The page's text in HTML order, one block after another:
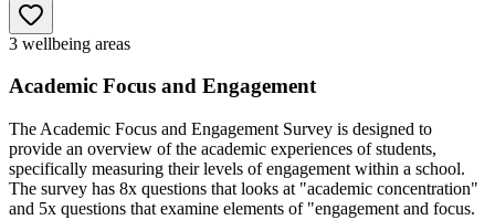
3 wellbeing areas
Academic Focus and Engagement
The Academic Focus and Engagement Survey is designed to
provide an overview of the academic experiences of students,
specifically measuring their levels of engagement within a school.
The survey has 8x questions that looks at "academic concentration"
and 5x questions that examine elements of "engagement and focus.